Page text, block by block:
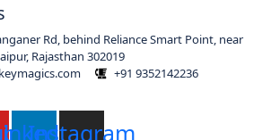
Rd, behind Reliance Smart Point, near
Rajasthan 302019
+91 9352142236
Instagram